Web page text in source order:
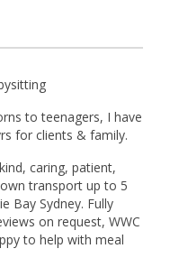
to teenagers, I have
for clients & family.
caring, patient,
transport up to 5
Bay Sydney. Fully
on request, WWC
to help with meal